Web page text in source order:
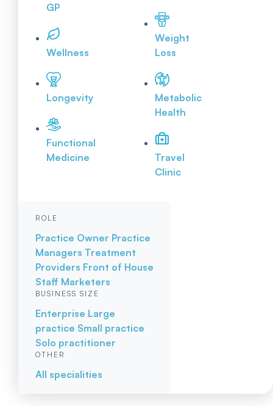
GP
Wellness
Longevity
Functional
Medicine
Weight
Loss
Metabolic
Health
Travel
Clinic
ROLE
Practice Owner Practice
Managers Treatment
Providers Front of House
Staff Marketers
BUSINESS SIZE
Enterprise Large
practice Small practice
Solo practitioner
OTHER
All specialities